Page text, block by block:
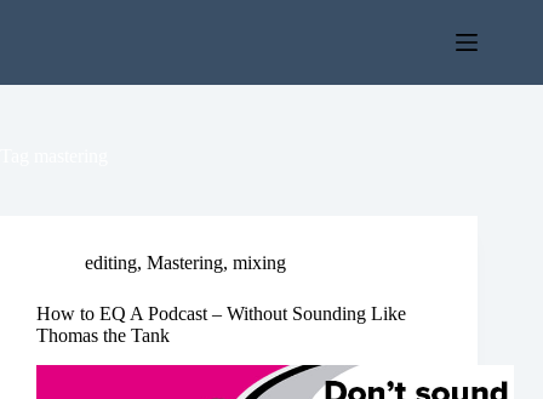
editing, Mastering, mixing
How to EQ A Podcast – Without Sounding Like
Thomas the Tank